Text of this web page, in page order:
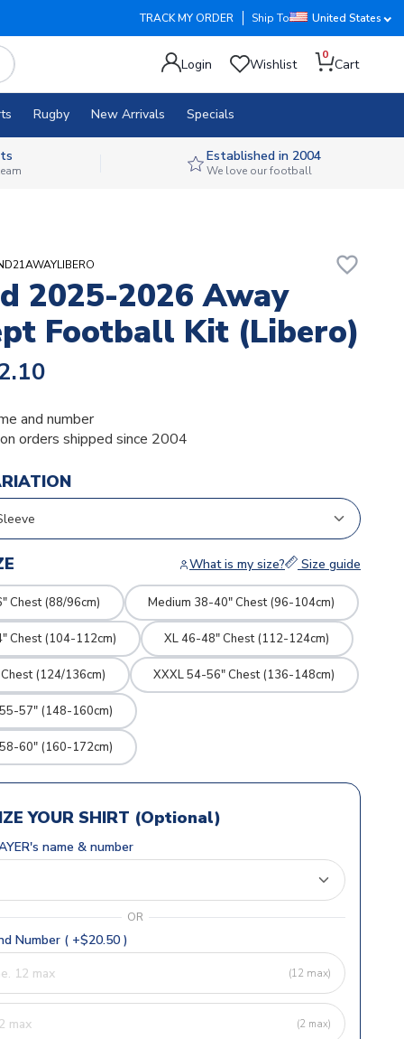
TRACK MY ORDER Ship To United States
Login Wishlist
0
Cart
Rugby New Arrivals Specials
Established in 2004
We love our football
favorite_border
2025-2026 Away
Football Kit (Libero)
and number
orders shipped since 2004
What is my size? Size guide
Chest (88/96cm) Medium 38-40" Chest (96-104cm)
Chest (104-112cm) XL 46-48" Chest (112-124cm)
(124/136cm) XXXL 54-56" Chest (136-148cm)
57" (148-160cm)
60" (160-172cm)
YOUR SHIRT (Optional)
name & number
OR
Number ( +$20.50 )
(12 max)
(2 max)